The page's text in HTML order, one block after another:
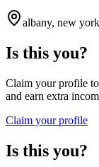
albany, new
Is this you?
Claim your profile
and earn extra
Claim your profile
Is this you?